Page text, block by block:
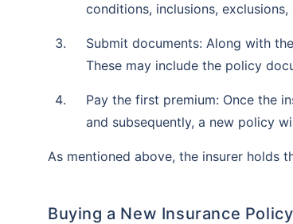
conditions, inclusions,
Submit documents: Along with
These may include the policy
Pay the first premium: Once the
and subsequently, a new policy
As mentioned above, the insurer holds
Buying a New Insurance Policy